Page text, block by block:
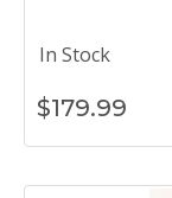
In Stock
$179.99